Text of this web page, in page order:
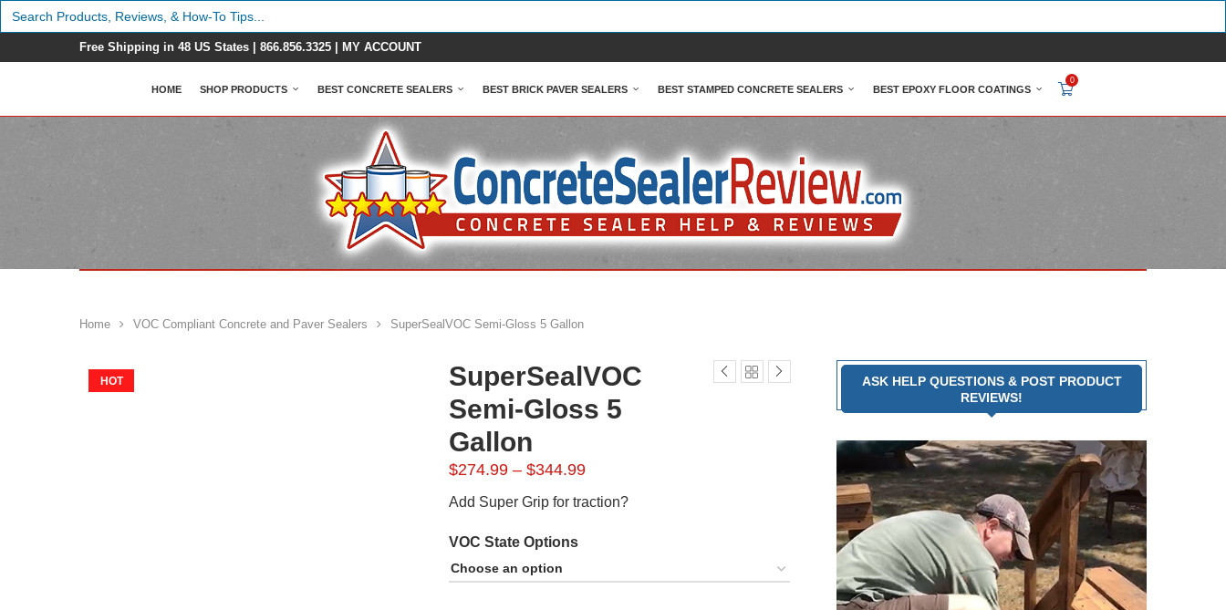
Search
for:
Free Shipping in 48 US States | 866.856.3325 MY ACCOUNT
HOME SHOP PRODUCTS BEST CONCRETE SEALERS BEST BRICK PAVER SEALERS BEST STAMPED CONCRETE SEALERS BEST EPOXY FLOOR COATINGS
0
Home VOC Compliant Concrete and Paver Sealers SuperSealVOC Semi-Gloss 5 Gallon
HOT
SuperSealVOC
Semi-Gloss 5
Gallon
$274.99 – $344.99Price
Add Super Grip for traction?
VOC State Options
ASK HELP QUESTIONS & POST PRODUCT
REVIEWS!